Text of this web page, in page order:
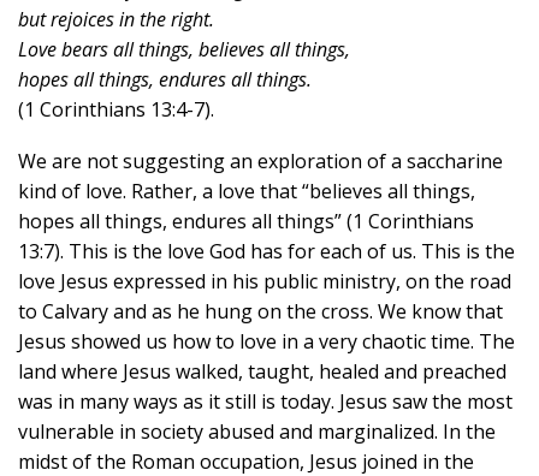
but rejoices in the right.
Love bears all things, believes all things,
hopes all things, endures all things.
(1 Corinthians 13:4-7).
We are not suggesting an exploration of a saccharine
kind of love. Rather, a love that “believes all things,
hopes all things, endures all things” (1 Corinthians
13:7). This is the love God has for each of us. This is the
love Jesus expressed in his public ministry, on the road
to Calvary and as he hung on the cross. We know that
Jesus showed us how to love in a very chaotic time. The
land where Jesus walked, taught, healed and preached
was in many ways as it still is today. Jesus saw the most
vulnerable in society abused and marginalized. In the
midst of the Roman occupation, Jesus joined in the